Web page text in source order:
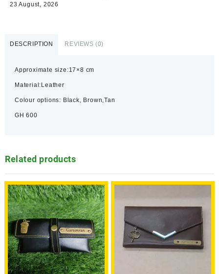
23 August, 2026
DESCRIPTION REVIEWS (0)
Approximate size:17×8 cm
Material:Leather
Colour options: Black, Brown,Tan
GH 600
Related products